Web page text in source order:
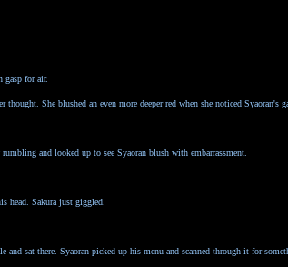
gasp for air.
She blushed an even more deeper red when she noticed Syaoran's
and looked up to see Syaoran blush with embarrassment.
head. Sakura just giggled.
sat there. Syaoran picked up his menu and scanned through it for